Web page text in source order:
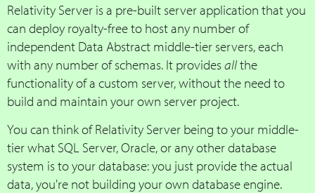
Relativity Server is a pre-built server application that you
can deploy royalty-free to host any number of
independent Data Abstract middle-tier servers, each
with any number of schemas. It providesallthe
functionality of a custom server, without the need to
build and maintain your own server project.
You can think of Relativity Server being to your middle-
tier what SQL Server, Oracle, or any other database
system is to your database: you just provide the actual
data, you're not building your own database engine.